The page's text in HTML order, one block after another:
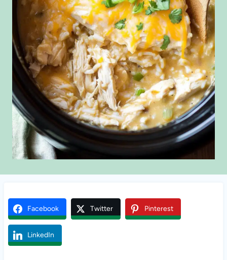
Facebook Twitter Pinterest
LinkedIn